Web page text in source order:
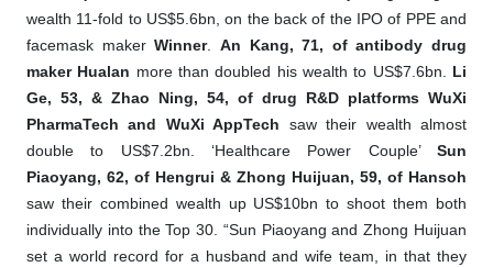
wealth 11-fold to US$5.6bn, on the back of the IPO of PPE and
facemask makerWinner. An Kang, 71, of antibody drug
maker Hualan more than doubled his wealth to US$7.6bn. Li
Ge, 53, & Zhao Ning, 54, of drug R&D platforms WuXi
PharmaTech and WuXi AppTech saw their wealth almost
double to US$7.2bn. ‘Healthcare Power Couple’ Sun
Piaoyang, 62, of Hengrui & Zhong Huijuan, 59, of Hansoh
saw their combined wealth up US$10bn to shoot them both
individually into the Top 30. “Sun Piaoyang and Zhong Huijuan
set a world record for a husband and wife team, in that they